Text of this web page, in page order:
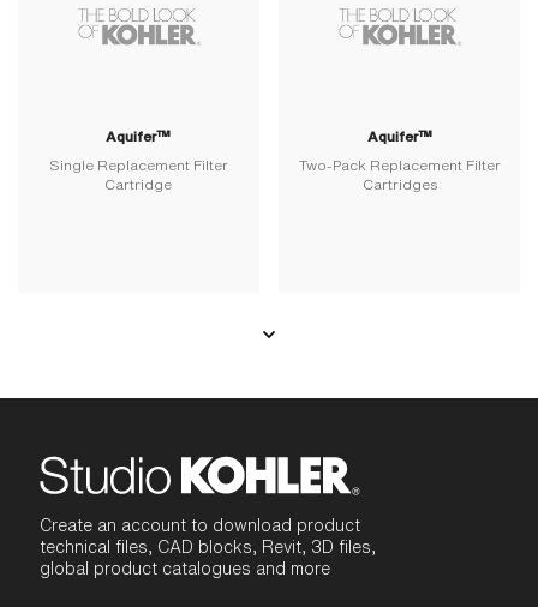
Aquifer™
Single Replacement Filter
Cartridge
Aquifer™
Two-Pack Replacement Filter
Cartridges
Create an account to download product
technical files, CAD blocks, Revit, 3D files,
global product catalogues and more